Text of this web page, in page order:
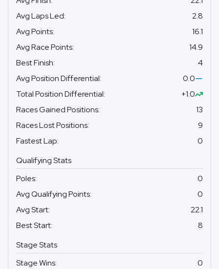
Avg Laps Led:
2.8
Avg Points:
16.1
Avg Race Points:
14.9
Best Finish:
4
Avg Position Differential:
0.0
Total Position Differential:
+1.0
Races Gained Positions:
13
Races Lost Positions:
9
Fastest Lap:
0
Qualifying Stats
Poles:
0
Avg Qualifying Points:
0
Avg Start:
22.1
Best Start:
8
Stage Stats
Stage Wins:
0